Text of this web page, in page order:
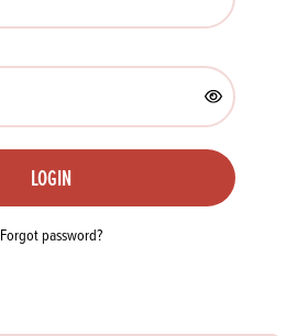
LOGIN
Forgot password?